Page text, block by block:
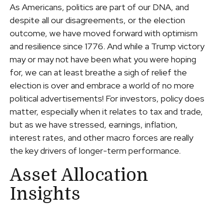
As Americans, politics are part of our DNA, and
despite all our disagreements, or the election
outcome, we have moved forward with optimism
and resilience since 1776. And while a Trump victory
may or may not have been what you were hoping
for, we can at least breathe a sigh of relief the
election is over and embrace a world of no more
political advertisements! For investors, policy does
matter, especially when it relates to tax and trade,
but as we have stressed, earnings, inflation,
interest rates, and other macro forces are really
the key drivers of longer-term performance.
Asset Allocation
Insights